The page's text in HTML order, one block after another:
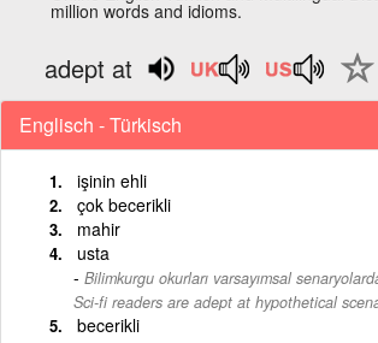
million words and idioms.
adept at
Englisch - Türkisch
işinin ehli
çok becerikli
mahir
usta
Bilimkurgu okurları varsayımsal
Sci-fi readers are adept at hypothetical
becerikli